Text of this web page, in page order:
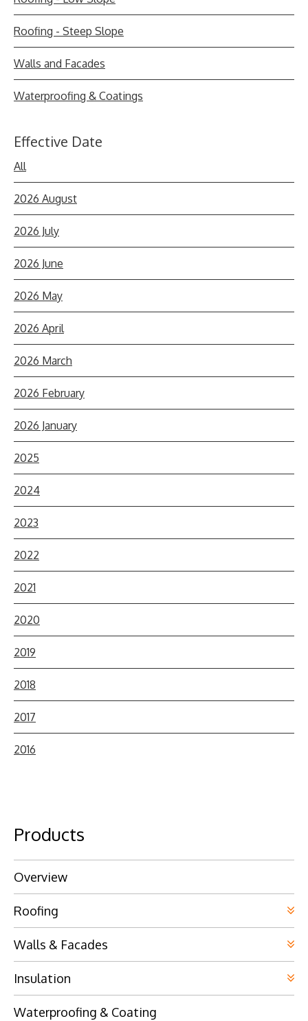
Roofing - Steep Slope
Walls and Facades
Waterproofing & Coatings
Effective Date
All
2026 August
2026 July
2026 June
2026 May
2026 April
2026 March
2026 February
2026 January
2025
2024
2023
2022
2021
2020
2019
2018
2017
2016
Products
Overview
Roofing
Walls & Facades
Insulation
Waterproofing & Coating